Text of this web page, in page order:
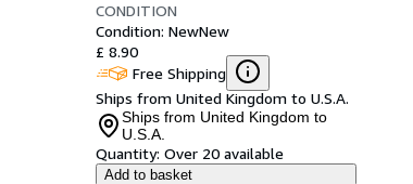
CONDITION
Condition: NewNew
£ 8.90
Free Shipping
Ships from United Kingdom to U.S.A.
Ships from United Kingdom to
U.S.A.
Quantity: Over 20 available
Add to basket